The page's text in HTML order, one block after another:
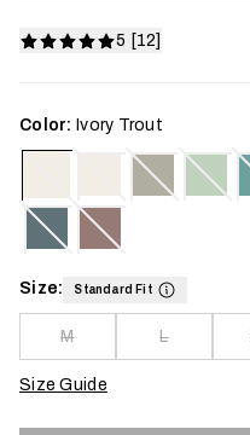
5 [12]
Color: Ivory Trout
Size: Standard Fit
M L
Size Guide